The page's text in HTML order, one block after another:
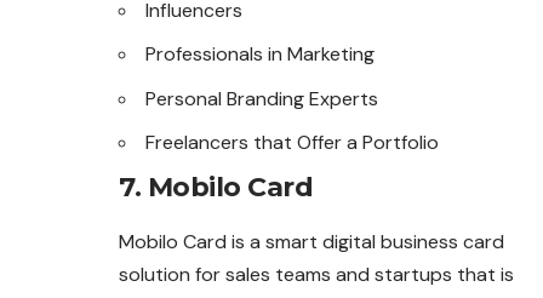
Influencers
Professionals in Marketing
Personal Branding Experts
Freelancers that Offer a Portfolio
7. Mobilo Card
Mobilo Card is a smart digital business card
solution for sales teams and startups that is